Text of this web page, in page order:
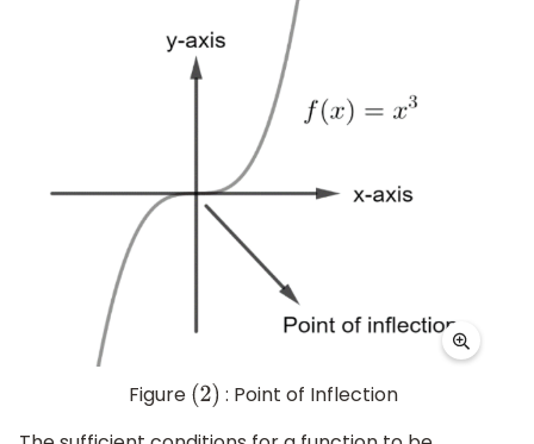
Figure (2) : Point of Inflection